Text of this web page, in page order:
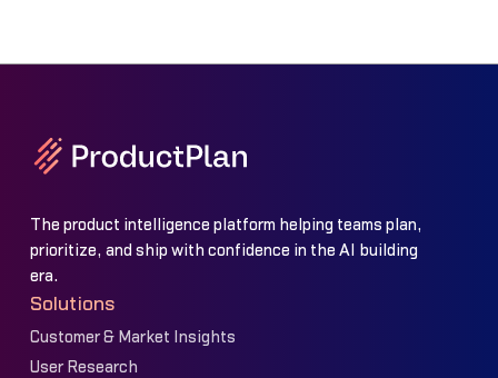
The product intelligence platform helping teams plan,
prioritize, and ship with confidence in the AI building
era.
Solutions
Customer & Market Insights
User Research